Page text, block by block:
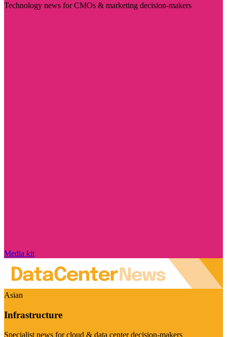
Technology news for CMOs & marketing decision-makers
Media kit
Asian
Infrastructure
Specialist news for cloud & data center decision-makers